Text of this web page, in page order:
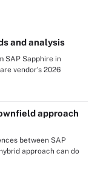
and analysis
SAP Sapphire in
vendor's 2026
approach
between SAP
approach can do